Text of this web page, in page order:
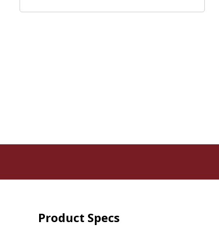
Product Specs